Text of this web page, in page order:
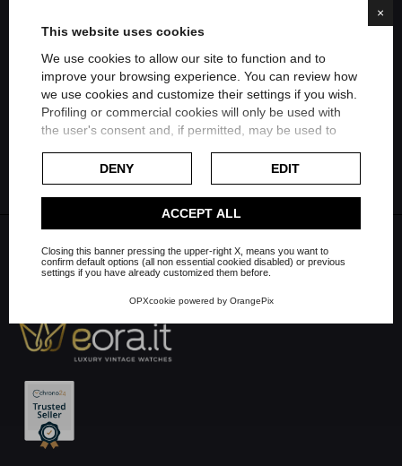
×
This website uses cookies
We use cookies to allow our site to function and to
improve your browsing experience. You can review how
we use cookies and customize their settings if you wish.
Profiling or commercial cookies will only be used with
the user's consent and, if permitted, may be used to
Google uses collected data, please refer toGoogle's
Privacy Policy.
Check our extended cookie policy.
DENY EDIT
ACCEPT ALL
Closing this banner pressing the upper-right X, means you want to
confirm default options (all non essential cookied disabled) or previous
settings if you have already customized them before.
OPXcookie powered by OrangePix
Share on Linkedin